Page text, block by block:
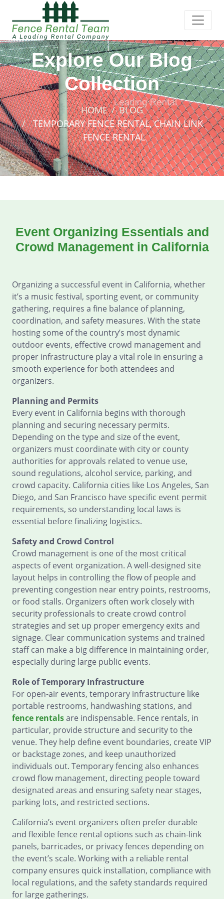
Explore Our Blog
Collection
HOME
BLOG
TEMPORARY FENCE RENTAL, CHAIN LINK
FENCE RENTAL
Event Organizing Essentials and
Crowd Management in California
Organizing a successful event in California, whether
it’s a music festival, sporting event, or community
gathering, requires a fine balance of planning,
coordination, and safety measures. With the state
hosting some of the country’s most dynamic
outdoor events, effective crowd management and
proper infrastructure play a vital role in ensuring a
smooth experience for both attendees and
organizers.
Planning and Permits
Every event in California begins with thorough
planning and securing necessary permits.
Depending on the type and size of the event,
organizers must coordinate with city or county
authorities for approvals related to venue use,
sound regulations, alcohol service, parking, and
crowd capacity. California cities like Los Angeles, San
Diego, and San Francisco have specific event permit
requirements, so understanding local laws is
essential before finalizing logistics.
Safety and Crowd Control
Crowd management is one of the most critical
aspects of event organization. A well-designed site
layout helps in controlling the flow of people and
preventing congestion near entry points, restrooms,
or food stalls. Organizers often work closely with
security professionals to create crowd control
strategies and set up proper emergency exits and
signage. Clear communication systems and trained
staff can make a big difference in maintaining order,
especially during large public events.
Role of Temporary Infrastructure
For open-air events, temporary infrastructure like
portable restrooms, handwashing stations, and
fence rentalsare indispensable. Fence rentals, in
particular, provide structure and security to the
venue. They help define event boundaries, create VIP
or backstage zones, and keep unauthorized
individuals out. Temporary fencing also enhances
crowd flow management, directing people toward
designated areas and ensuring safety near stages,
parking lots, and restricted sections.
California’s event organizers often prefer durable
and flexible fence rental options such as chain-link
panels, barricades, or privacy fences depending on
the event’s scale. Working with a reliable rental
company ensures quick installation, compliance with
local regulations, and the safety standards required
for large gatherings.